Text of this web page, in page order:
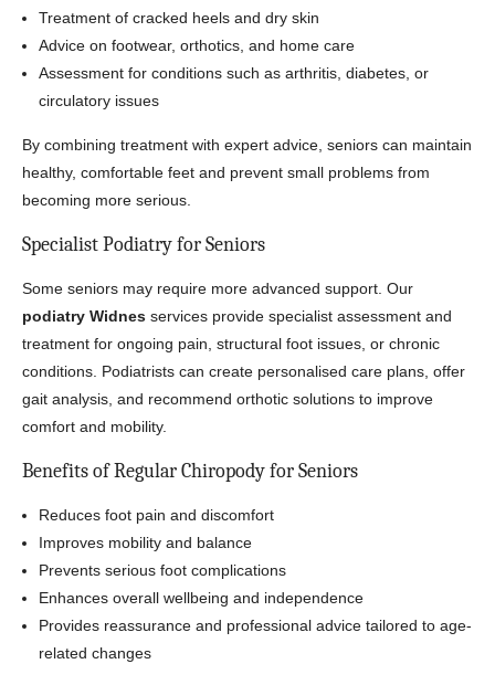
Treatment of cracked heels and dry skin
Advice on footwear, orthotics, and home care
Assessment for conditions such as arthritis, diabetes, or
circulatory issues
By combining treatment with expert advice, seniors can maintain
healthy, comfortable feet and prevent small problems from
becoming more serious.
Specialist Podiatry for Seniors
Some seniors may require more advanced support. Our
podiatry Widnes services provide specialist assessment and
treatment for ongoing pain, structural foot issues, or chronic
conditions. Podiatrists can create personalised care plans, offer
gait analysis, and recommend orthotic solutions to improve
comfort and mobility.
Benefits of Regular Chiropody for Seniors
Reduces foot pain and discomfort
Improves mobility and balance
Prevents serious foot complications
Enhances overall wellbeing and independence
Provides reassurance and professional advice tailored to age-
related changes